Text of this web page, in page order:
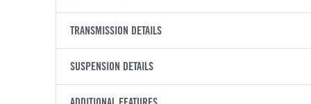
YEAR
2018
2000640
COLOR
WHITE
54,600
BODY TYPE
BODY MANUFACTURER
Amrep
1
TRANSMISSION DETAILS
TRANSMISSION MANUFACTURER
SUSPENSION DETAILS